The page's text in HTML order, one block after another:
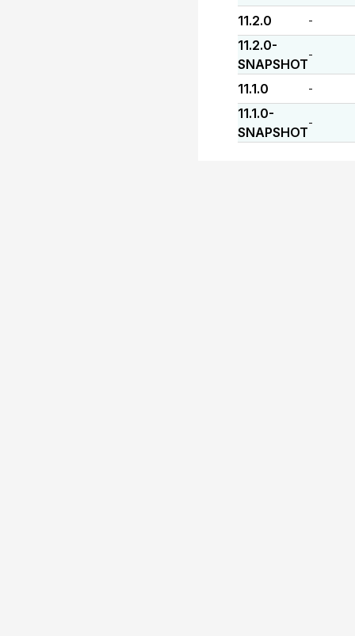
11.2.0 -
11.2.0-
SNAPSHOT
-
11.1.0 -
11.1.0-
SNAPSHOT
-